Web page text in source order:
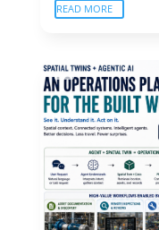
READ MORE